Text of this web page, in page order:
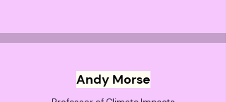
Andy Morse